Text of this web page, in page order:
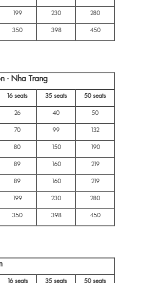
199 230 280
350 398 450
- Nha Trang
16 seats 35 seats 50 seats
26 40 50
70 99 132
80 150 190
89 160 219
89 160 219
199 230 280
350 398 450
16 seats 35 seats 50 seats